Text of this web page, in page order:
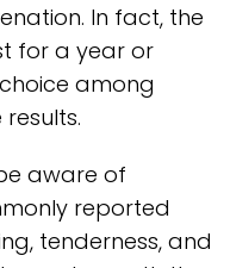
In fact, the
for a year or
among
aware of
reported
tenderness, and